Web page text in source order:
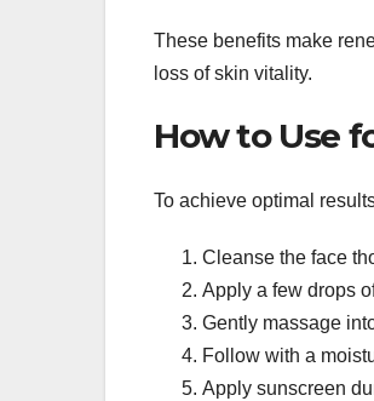
These benefits make
loss of skin vitality.
How to Use
To achieve optimal
Cleanse the face
Apply a few drops
Gently massage
Follow with a
Apply sunscreen